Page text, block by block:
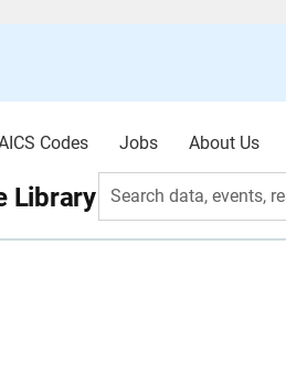
Codes Jobs About Us
Library